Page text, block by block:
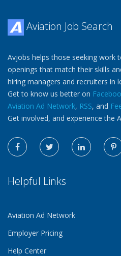
Aviation Job Search
Avjobs helps those seeking work
openings that match their skills
hiring managers and recruiters in
Get to know us better on
Aviation Ad Network, RSS, and
Get involved, and experience the
Helpful Links
Aviation Ad Network
Employer Pricing
Help Center